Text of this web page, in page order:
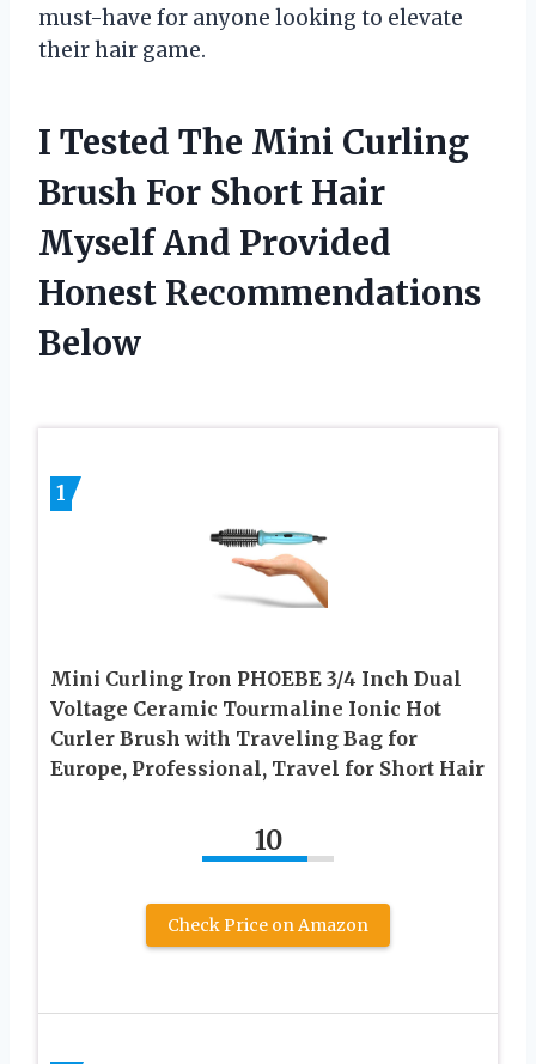
must-have for anyone looking to elevate
their hair game.
I Tested The Mini Curling
Brush For Short Hair
Myself And Provided
Honest Recommendations
Below
1
Mini Curling Iron PHOEBE 3/4 Inch Dual
Voltage Ceramic Tourmaline Ionic Hot
Curler Brush with Traveling Bag for
Europe, Professional, Travel for Short Hair
10
Check Price on Amazon